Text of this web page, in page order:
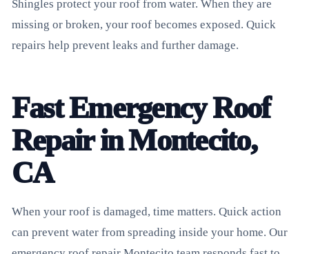
Shingles protect your roof from water. When they are
missing or broken, your roof becomes exposed. Quick
repairs help prevent leaks and further damage.
Fast Emergency Roof
Repair in Montecito,
CA
When your roof is damaged, time matters. Quick action
can prevent water from spreading inside your home. Our